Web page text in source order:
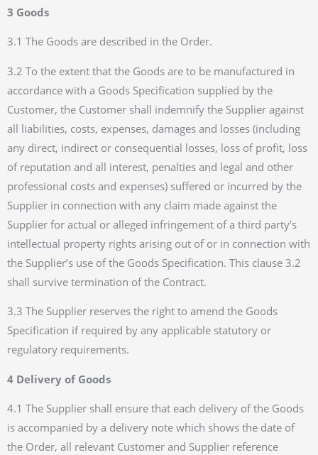
3 Goods
3.1 The Goods are described in the Order.
3.2 To the extent that the Goods are to be manufactured in
accordance with a Goods Specification supplied by the
Customer, the Customer shall indemnify the Supplier against
all liabilities, costs, expenses, damages and losses (including
any direct, indirect or consequential losses, loss of profit, loss
of reputation and all interest, penalties and legal and other
professional costs and expenses) suffered or incurred by the
Supplier in connection with any claim made against the
Supplier for actual or alleged infringement of a third party’s
intellectual property rights arising out of or in connection with
the Supplier’s use of the Goods Specification. This clause 3.2
shall survive termination of the Contract.
3.3 The Supplier reserves the right to amend the Goods
Specification if required by any applicable statutory or
regulatory requirements.
4 Delivery of Goods
4.1 The Supplier shall ensure that each delivery of the Goods
is accompanied by a delivery note which shows the date of
the Order, all relevant Customer and Supplier reference